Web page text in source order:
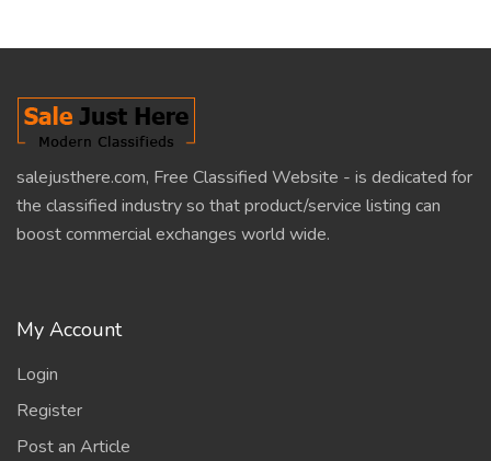
salejusthere.com, Free Classified Website - is dedicated for
the classified industry so that product/service listing can
boost commercial exchanges world wide.
My Account
Login
Register
Post an Article